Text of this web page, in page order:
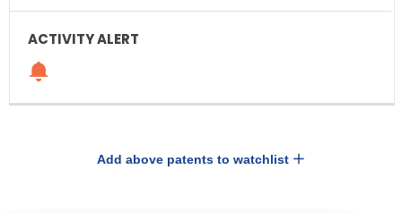
Add above patents to watchlist